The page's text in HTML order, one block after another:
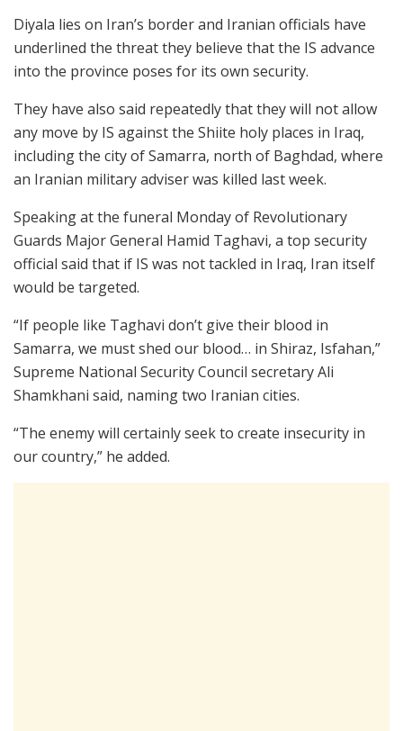
Diyala lies on Iran’s border and Iranian officials have
underlined the threat they believe that the IS advance
into the province poses for its own security.
They have also said repeatedly that they will not allow
any move by IS against the Shiite holy places in Iraq,
including the city of Samarra, north of Baghdad, where
an Iranian military adviser was killed last week.
Speaking at the funeral Monday of Revolutionary
Guards Major General Hamid Taghavi, a top security
official said that if IS was not tackled in Iraq, Iran itself
would be targeted.
“If people like Taghavi don’t give their blood in
Samarra, we must shed our blood… in Shiraz, Isfahan,”
Supreme National Security Council secretary Ali
Shamkhani said, naming two Iranian cities.
“The enemy will certainly seek to create insecurity in
our country,” he added.